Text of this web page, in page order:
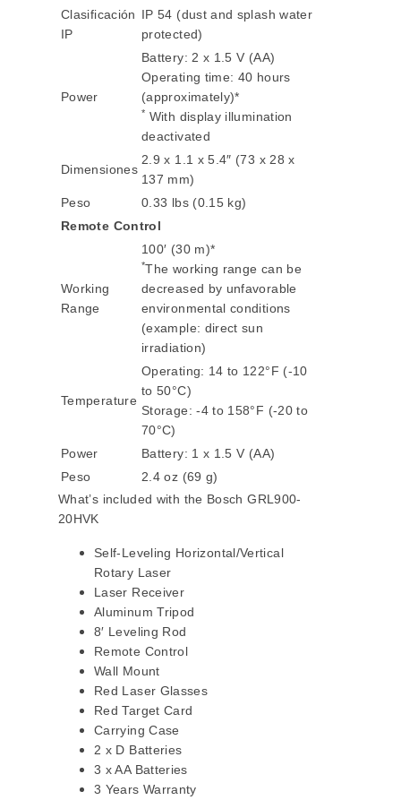
Clasificación
IP
IP 54 (dust and splash water
protected)
Power
Battery: 2 x 1.5 V (AA)
Operating time: 40 hours
(approximately)*
* With display illumination
deactivated
Dimensiones
2.9 x 1.1 x 5.4″ (73 x 28 x
137 mm)
Peso
0.33 lbs (0.15 kg)
Remote Control
Working
Range
100′ (30 m)*
*The working range can be
decreased by unfavorable
environmental conditions
(example: direct sun
irradiation)
Temperature
Operating: 14 to 122°F (-10
to 50°C)
Storage: -4 to 158°F (-20 to
70°C)
Power
Battery: 1 x 1.5 V (AA)
Peso
2.4 oz (69 g)
What’s included with the Bosch GRL900-
20HVK
Self-Leveling Horizontal/Vertical
Rotary Laser
Laser Receiver
Aluminum Tripod
8′ Leveling Rod
Remote Control
Wall Mount
Red Laser Glasses
Red Target Card
Carrying Case
2 x D Batteries
3 x AA Batteries
3 Years Warranty